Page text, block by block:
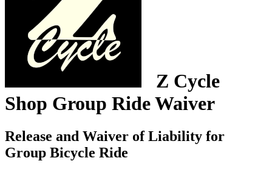
Z Cycle
Shop Group Ride Waiver
Release and Waiver of Liability for
Group Bicycle Ride